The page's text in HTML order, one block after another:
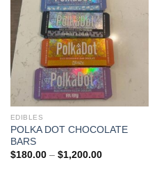
EDIBLES
POLKA DOT CHOCOLATE
BARS
$180.00 – $1,200.00Price